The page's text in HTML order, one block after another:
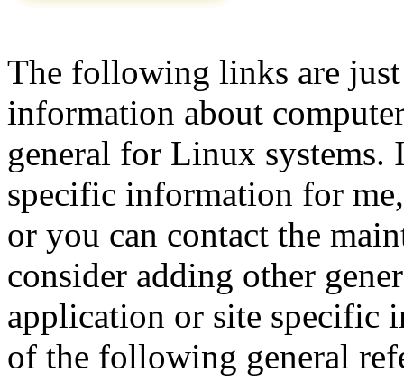
The following links are
information about
general for Linux systems.
specific information for
or you can contact the
consider adding other
application or site specific
of the following general